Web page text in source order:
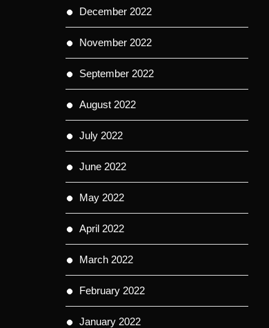
December 2022
November 2022
September 2022
August 2022
July 2022
June 2022
May 2022
April 2022
March 2022
February 2022
January 2022